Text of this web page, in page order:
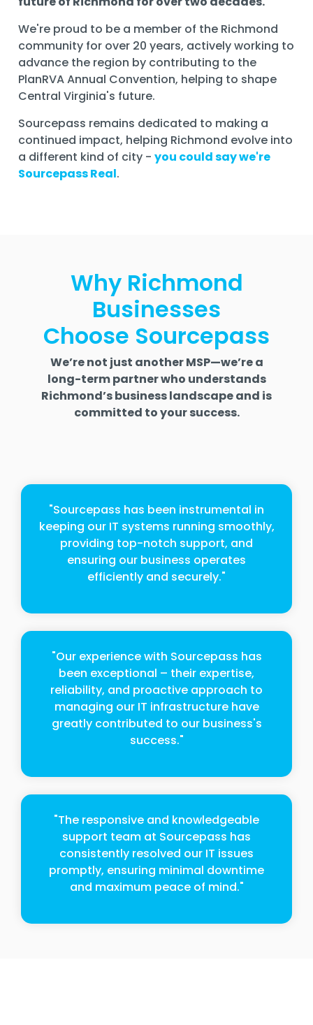
We're proud to be a member of the Richmond
community for over 20 years, actively working to
advance the region by contributing to the
PlanRVA Annual Convention, helping to shape
Central Virginia's future.
Sourcepass remains dedicated to making a
continued impact, helping Richmond evolve into
a different kind of city -you could say we're
Sourcepass Real.
Why Richmond
Businesses
Choose Sourcepass
We’re not just another MSP—we’re a
long-term partner who understands
Richmond’s business landscape and is
committed to your success.
"Sourcepass has been instrumental in
keeping our IT systems running smoothly,
providing top-notch support, and
ensuring our business operates
efficiently and securely."
"Our experience with Sourcepass has
been exceptional – their expertise,
reliability, and proactive approach to
managing our IT infrastructure have
greatly contributed to our business's
success."
"The responsive and knowledgeable
support team at Sourcepass has
consistently resolved our IT issues
promptly, ensuring minimal downtime
and maximum peace of mind."